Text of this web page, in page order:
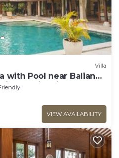
Villa
with Pool near Balian
with villa next
VIEW AVAILABILITY